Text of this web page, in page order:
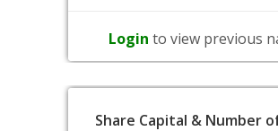
Login to view previous
Share Capital & Number